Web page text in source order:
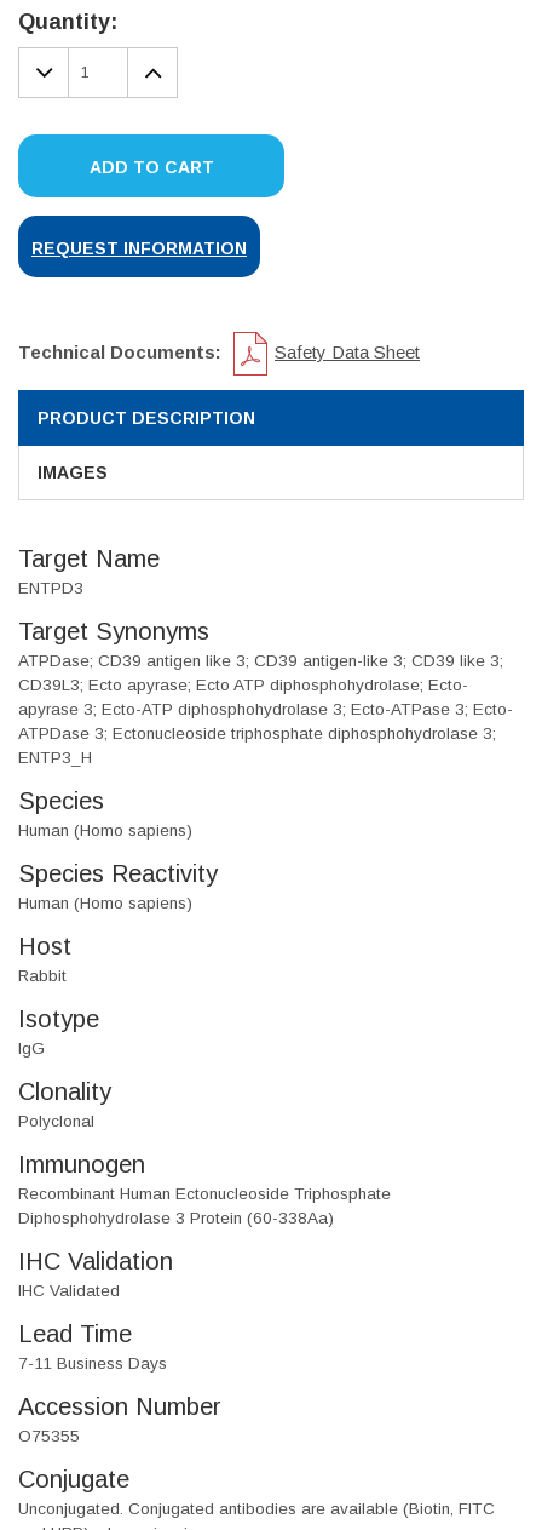
Stock:
Quantity:
DECREASE
QUANTITY:
INCREASE
QUANTITY:
ADD TO CART
REQUEST INFORMATION
Technical Documents: Safety Data Sheet
PRODUCT DESCRIPTION
IMAGES
Target Name
ENTPD3
Target Synonyms
ATPDase; CD39 antigen like 3; CD39 antigen-like 3; CD39 like 3;
CD39L3; Ecto apyrase; Ecto ATP diphosphohydrolase; Ecto-
apyrase 3; Ecto-ATP diphosphohydrolase 3; Ecto-ATPase 3; Ecto-
ATPDase 3; Ectonucleoside triphosphate diphosphohydrolase 3;
ENTP3_H
Species
Human (Homo sapiens)
Species Reactivity
Human (Homo sapiens)
Host
Rabbit
Isotype
IgG
Clonality
Polyclonal
Immunogen
Recombinant Human Ectonucleoside Triphosphate
Diphosphohydrolase 3 Protein (60-338Aa)
IHC Validation
IHC Validated
Lead Time
7-11 Business Days
Accession Number
O75355
Conjugate
Unconjugated. Conjugated antibodies are available (Biotin, FITC